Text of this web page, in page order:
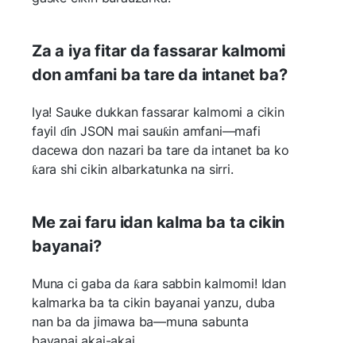
Za a iya fitar da fassarar kalmomi
don amfani ba tare da intanet ba?
Iya! Sauke dukkan fassarar kalmomi a cikin
fayil ɗin JSON mai sauƙin amfani—mafi
dacewa don nazari ba tare da intanet ba ko
ƙara shi cikin albarkatunka na sirri.
Me zai faru idan kalma ba ta cikin
bayanai?
Muna ci gaba da ƙara sabbin kalmomi! Idan
kalmarka ba ta cikin bayanai yanzu, duba
nan ba da jimawa ba—muna sabunta